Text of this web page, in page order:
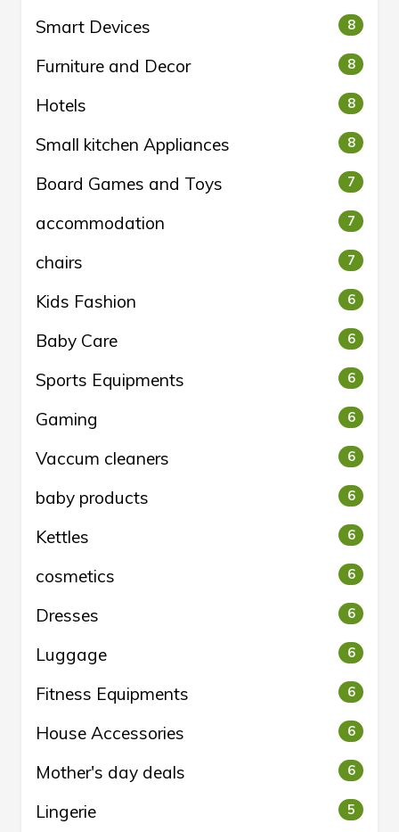
Smart Devices 8
Furniture and Decor 8
Hotels 8
Small kitchen Appliances 8
Board Games and Toys 7
accommodation 7
chairs 7
Kids Fashion 6
Baby Care 6
Sports Equipments 6
Gaming 6
Vaccum cleaners 6
baby products 6
Kettles 6
cosmetics 6
Dresses 6
Luggage 6
Fitness Equipments 6
House Accessories 6
Mother's day deals 6
Lingerie 5